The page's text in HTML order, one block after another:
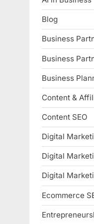
Blog
Business
Business
Business
Content &
Content SEO
Digital
Digital
Digital
Ecommerce